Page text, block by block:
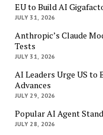
EU to Build AI
JULY 31, 2026
Anthropic’s Claude
Tests
JULY 31, 2026
AI Leaders Urge US to
Advances
JULY 29, 2026
Popular AI Agent
JULY 28, 2026